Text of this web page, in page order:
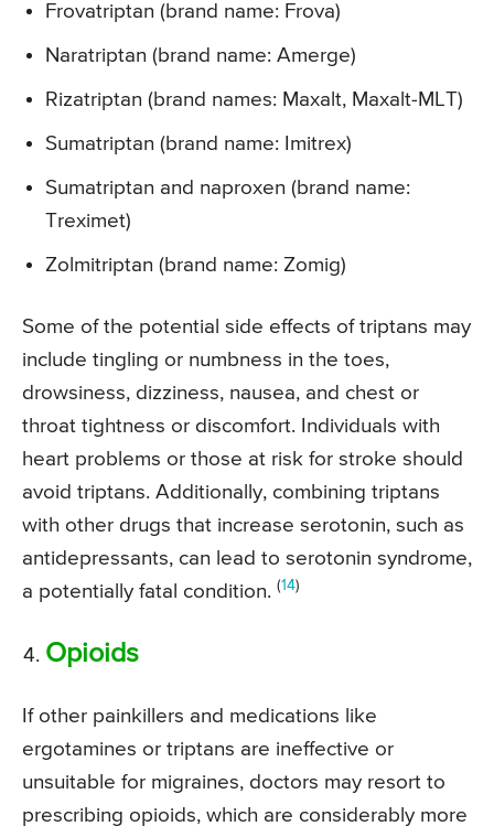
Frovatriptan (brand name: Frova)
Naratriptan (brand name: Amerge)
Rizatriptan (brand names: Maxalt, Maxalt-MLT)
Sumatriptan (brand name: Imitrex)
Sumatriptan and naproxen (brand name:
Treximet)
Zolmitriptan (brand name: Zomig)
Some of the potential side effects of triptans may
include tingling or numbness in the toes,
drowsiness, dizziness, nausea, and chest or
throat tightness or discomfort. Individuals with
heart problems or those at risk for stroke should
avoid triptans. Additionally, combining triptans
with other drugs that increase serotonin, such as
antidepressants, can lead to serotonin syndrome,
a potentially fatal condition. (14)
Opioids
If other painkillers and medications like
ergotamines or triptans are ineffective or
unsuitable for migraines, doctors may resort to
prescribing opioids, which are considerably more